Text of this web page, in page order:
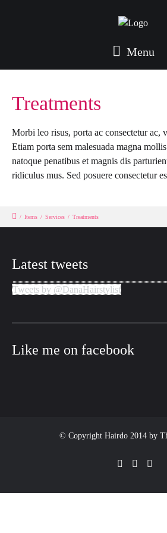
Menu
Treatments
Morbi leo risus, porta ac consectetur ac,
Etiam porta sem malesuada magna
natoque penatibus et magnis dis
ridiculus mus. Sed posuere consectetur
/ Items / Services / Treatments
Latest tweets
Tweets by @DanaHairstylist
Like me on facebook
© Copyright Hairdo 2014 by